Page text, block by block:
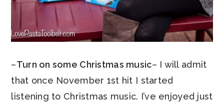
–Turn on some Christmas music– I will admit
that once November 1st hit I started
listening to Christmas music. I’ve enjoyed just